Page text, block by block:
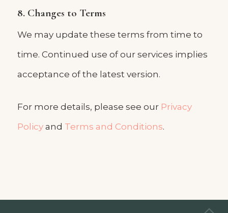
8. Changes to Terms
We may update these terms from time to
time. Continued use of our services implies
acceptance of the latest version.
For more details, please see our Privacy
Policy and Terms and Conditions.